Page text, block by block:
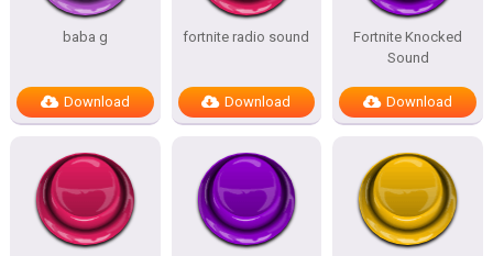
baba g
Download
fortnite radio sound
Download
Fortnite Knocked
Sound
Download